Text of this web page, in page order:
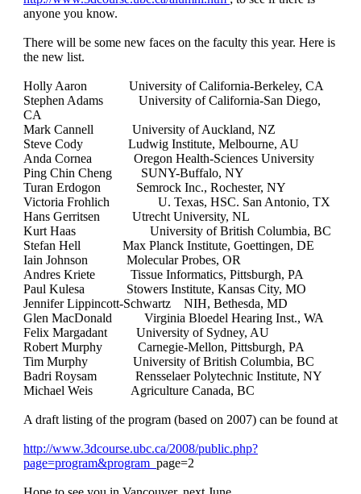
anyone you know.
There will be some new faces on the faculty this year. Here is
the new list.
Holly Aaron University of California-Berkeley, CA
Stephen Adams University of California-San Diego,
CA
Mark Cannell University of Auckland, NZ
Steve Cody Ludwig Institute, Melbourne, AU
Anda Cornea Oregon Health-Sciences University
Ping Chin Cheng SUNY-Buffalo, NY
Turan Erdogon Semrock Inc., Rochester, NY
Victoria Frohlich U. Texas, HSC. San Antonio, TX
Hans Gerritsen Utrecht University, NL
Kurt Haas University of British Columbia, BC
Stefan Hell Max Planck Institute, Goettingen, DE
Iain Johnson Molecular Probes, OR
Andres Kriete Tissue Informatics, Pittsburgh, PA
Paul Kulesa Stowers Institute, Kansas City, MO
Jennifer Lippincott-Schwartz NIH, Bethesda, MD
Glen MacDonald Virginia Bloedel Hearing Inst., WA
Felix Margadant University of Sydney, AU
Robert Murphy Carnegie-Mellon, Pittsburgh, PA
Tim Murphy University of British Columbia, BC
Badri Roysam Rensselaer Polytechnic Institute, NY
Michael Weis Agriculture Canada, BC
A draft listing of the program (based on 2007) can be found at
http://www.3dcourse.ubc.ca/2008/public.php?
page=program&program_ page=2